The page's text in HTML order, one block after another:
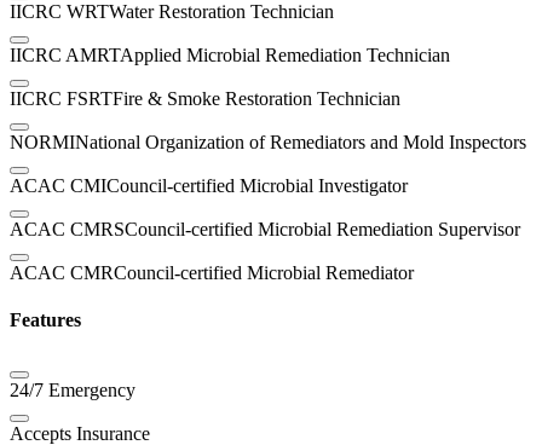
IICRC WRTWater Restoration Technician
IICRC AMRTApplied Microbial Remediation Technician
IICRC FSRTFire & Smoke Restoration Technician
NORMINational Organization of Remediators and Mold Inspectors
ACAC CMICouncil-certified Microbial Investigator
ACAC CMRSCouncil-certified Microbial Remediation Supervisor
ACAC CMRCouncil-certified Microbial Remediator
Features
24/7 Emergency
Accepts Insurance